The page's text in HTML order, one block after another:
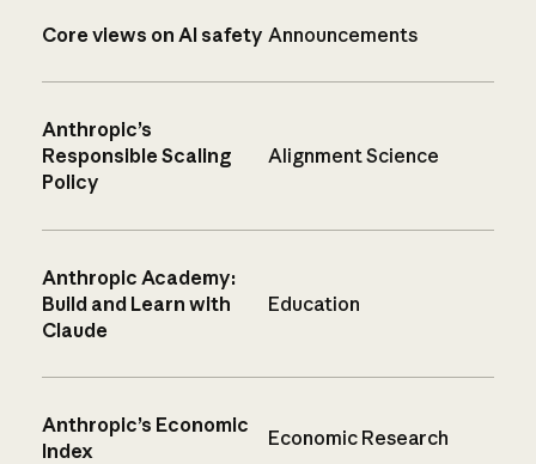
Core views on AI safety Announcements
Anthropic’s
Responsible Scaling
Policy
Alignment Science
Anthropic Academy:
Build and Learn with
Claude
Education
Anthropic’s Economic
Index
Economic Research